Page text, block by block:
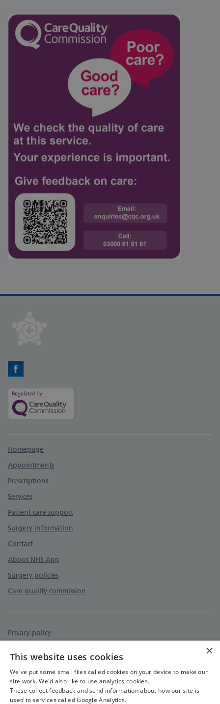
Facebook
Support links
Homepage
Appointments
Prescriptions
Services
Patient care support
Surgery information
Contact
About NHS App
Surgery policies
Care quality commission
Privacy policy
×
This website uses cookies
We've put some small files called cookies on your device to make our
site work. We'd also like to use analytics cookies.
These collect feedback and send information about how our site is
used to services called Google Analytics.